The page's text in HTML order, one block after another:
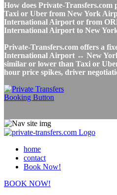
How does Private-
Taxi or Uber from New York
International Airport or from
International Airport to New
Private-Transfers.com offers a
International Airport ↔ New
similar or lower than Taxi or
hour price spikes, driver
home
contact
Book Now!
BOOK NOW!